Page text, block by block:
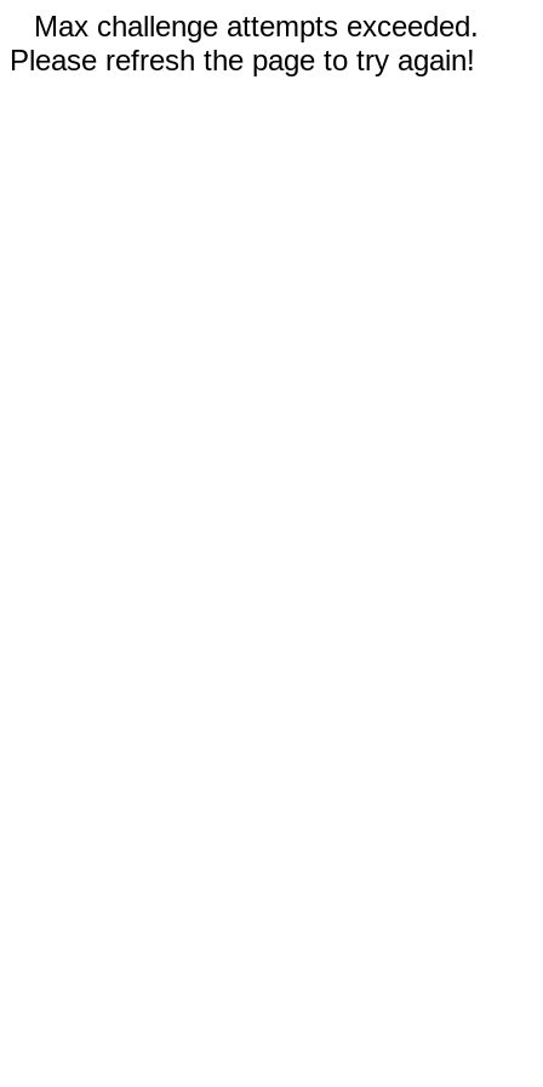
Max challenge attempts exceeded.
Please refresh the page to try again!